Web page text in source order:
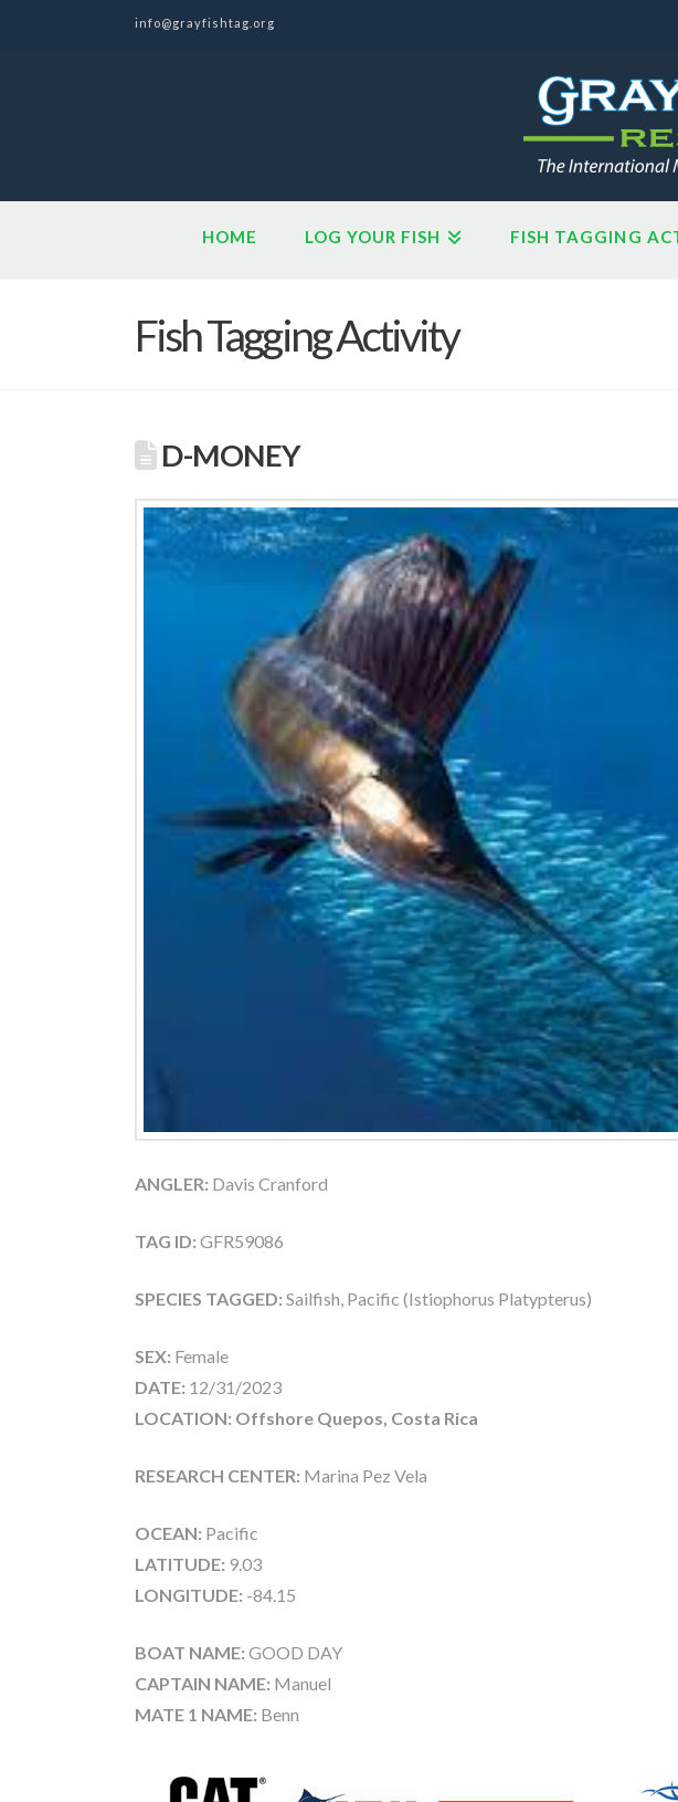
info@grayfishtag.org
HOME LOG YOUR FISH FISH TAGGING
Fish Tagging Activity
D-MONEY
ANGLER: Davis Cranford
TAG ID: GFR59086
SPECIES TAGGED: Sailfish, Pacific (Istiophorus Platypterus)
SEX: Female
DATE: 12/31/2023
LOCATION: Offshore Quepos, Costa Rica
RESEARCH CENTER: Marina Pez Vela
OCEAN: Pacific
LATITUDE: 9.03
LONGITUDE: -84.15
BOAT NAME: GOOD DAY
CAPTAIN NAME: Manuel
MATE 1 NAME: Benn